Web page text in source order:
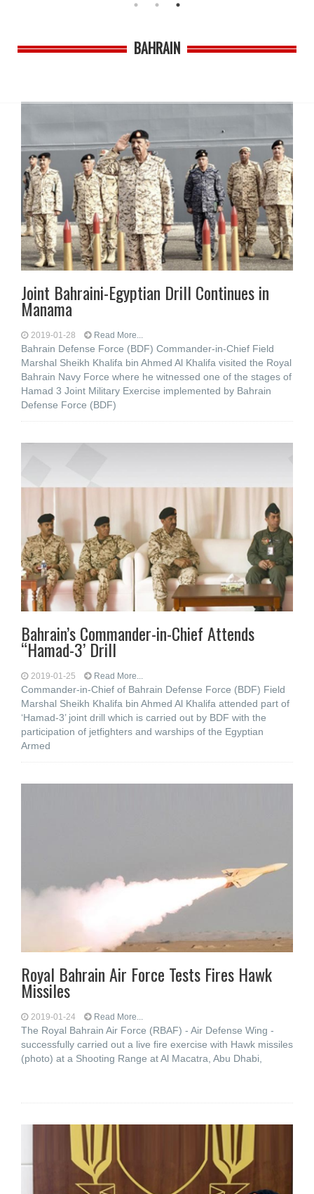
BAHRAIN
Joint Bahraini-Egyptian Drill Continues in
Manama
2019-01-28 Read More...
Bahrain Defense Force (BDF) Commander-in-Chief Field
Marshal Sheikh Khalifa bin Ahmed Al Khalifa visited the Royal
Bahrain Navy Force where he witnessed one of the stages of
Hamad 3 Joint Military Exercise implemented by Bahrain
Defense Force (BDF)
Bahrain’s Commander-in-Chief Attends
“Hamad-3’ Drill
2019-01-25 Read More...
Commander-in-Chief of Bahrain Defense Force (BDF) Field
Marshal Sheikh Khalifa bin Ahmed Al Khalifa attended part of
‘Hamad-3’ joint drill which is carried out by BDF with the
participation of jetfighters and warships of the Egyptian
Armed
Royal Bahrain Air Force Tests Fires Hawk
Missiles
2019-01-24 Read More...
The Royal Bahrain Air Force (RBAF) - Air Defense Wing -
successfully carried out a live fire exercise with Hawk missiles
(photo) at a Shooting Range at Al Macatra, Abu Dhabi,